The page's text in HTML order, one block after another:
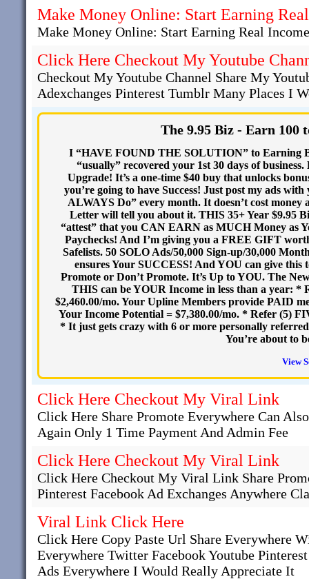
Make Money Online: Start Earning
Make Money Online: Start Earning Real
Click Here Checkout My Youtube
Checkout My Youtube Channel Share My
Adexchanges Pinterest Tumblr Many Places I
The 9.95 Biz - Earn 100
I “HAVE FOUND THE SOLUTION” to Earning
“usually” recovered your 1st 30 days of
Upgrade! It’s a one-time $40 buy that unlocks
you’re going to have Success! Just post my ads
ALWAYS Do” every month. It doesn’t cost
Letter will tell you about it. THIS 35+ Year $9.95
“attest” that you CAN EARN as MUCH Money as
Paychecks! And I’m giving you a FREE GIFT
Safelists. 50 SOLO Ads/50,000 Sign-up/30,000
ensures Your SUCCESS! And YOU can give
Promote or Don’t Promote. It’s Up to YOU. The
THIS can be YOUR Income in less than a year:
$2,460.00/mo. Your Upline Members provide PAID
Your Income Potential = $7,380.00/mo. * Refer (5)
* It just gets crazy with 6 or more personally
You’re about to
View
Click Here Checkout My Viral Link
Click Here Share Promote Everywhere Can
Again Only 1 Time Payment And Admin Fee
Click Here Checkout My Viral Link
Click Here Checkout My Viral Link Share
Pinterest Facebook Ad Exchanges Anywhere
Viral Link Click Here
Click Here Copy Paste Url Share Everywhere
Everywhere Twitter Facebook Youtube
Ads Everywhere I Would Really Appreciate It